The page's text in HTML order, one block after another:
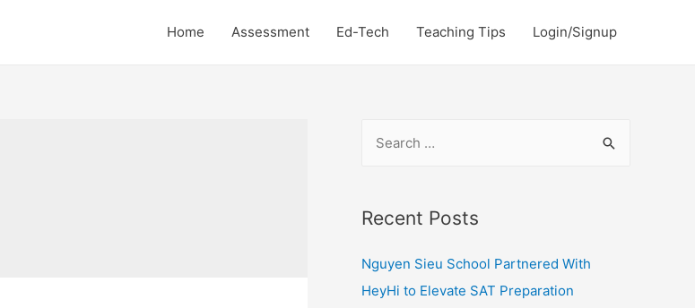
Home Assessment Ed-Tech Teaching Tips Login/Signup
r
h
f
Recent Posts
Nguyen Sieu School Partnered With
HeyHi to Elevate SAT Preparation